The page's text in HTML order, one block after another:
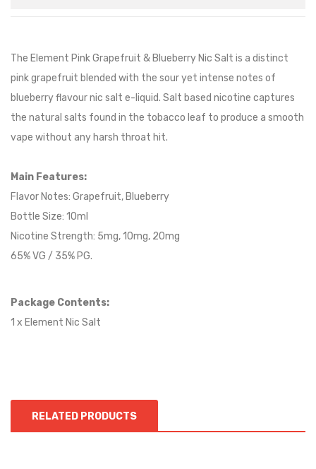
The Element Pink Grapefruit & Blueberry Nic Salt is a distinct
pink grapefruit blended with the sour yet intense notes of
blueberryflavour nic salt e-liquid. Salt based nicotine captures
the natural salts found in the tobacco leaf to produce a smooth
vape without any harsh throat hit.
Main Features:
Flavor Notes: Grapefruit, Blueberry
Bottle Size: 10ml
Nicotine Strength: 5mg, 10mg, 20mg
65% VG / 35% PG.
Package Contents:
1 x Element Nic Salt
RELATED PRODUCTS